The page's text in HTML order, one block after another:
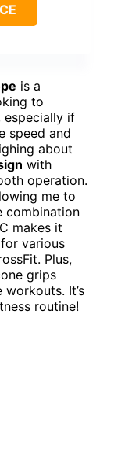
is a
to
especially if
speed and
about
with
operation.
me to
combination
makes it
various
Plus,
grips
It’s
routine!